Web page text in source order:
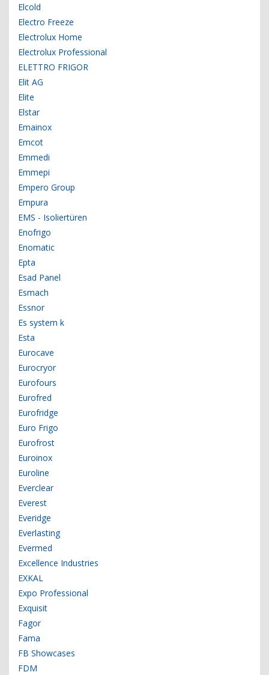
Elcold
Electro Freeze
Electrolux Home
Electrolux Professional
ELETTRO FRIGOR
Elit AG
Elite
Elstar
Emainox
Emcot
Emmedi
Emmepi
Empero Group
Empura
EMS - Isoliertüren
Enofrigo
Enomatic
Epta
Esad Panel
Esmach
Essnor
Es system k
Esta
Eurocave
Eurocryor
Eurofours
Eurofred
Eurofridge
Euro Frigo
Eurofrost
Euroinox
Euroline
Everclear
Everest
Everidge
Everlasting
Evermed
Excellence Industries
EXKAL
Expo Professional
Exquisit
Fagor
Fama
FB Showcases
FDM